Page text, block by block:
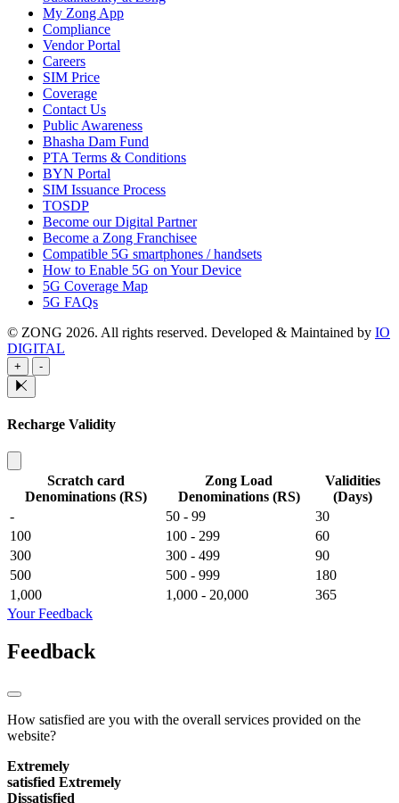
My Zong App
Compliance
Vendor Portal
Careers
SIM Price
Coverage
Contact Us
Public Awareness
Bhasha Dam Fund
PTA Terms & Conditions
BYN Portal
SIM Issuance Process
TOSDP
Become our Digital Partner
Become a Zong Franchisee
Compatible 5G smartphones / handsets
How to Enable 5G on Your Device
5G Coverage Map
5G FAQs
© ZONG 2026. All rights reserved. Developed & Maintained by IO
DIGITAL
+ -
Recharge Validity
Scratch card
Denominations (RS)
Zong Load
Denominations (RS)
Validities
(Days)
-
50 - 99
30
100
100 - 299
60
300
300 - 499
90
500
500 - 999
180
1,000
1,000 - 20,000
365
Your Feedback
Feedback
How satisfied are you with the overall services provided on the
website?
Extremely
satisfied Extremely
Dissatisfied